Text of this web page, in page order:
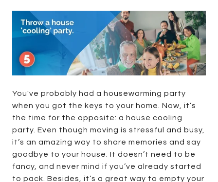
You've probably had a housewarming party
when you got the keys to your home. Now, it’s
the time for the opposite: a house cooling
party. Even though moving is stressful and busy,
it’s an amazing way to share memories and say
goodbye to your house. It doesn’t need to be
fancy, and never mind if you’ve already started
to pack. Besides, it’s a great way to empty your